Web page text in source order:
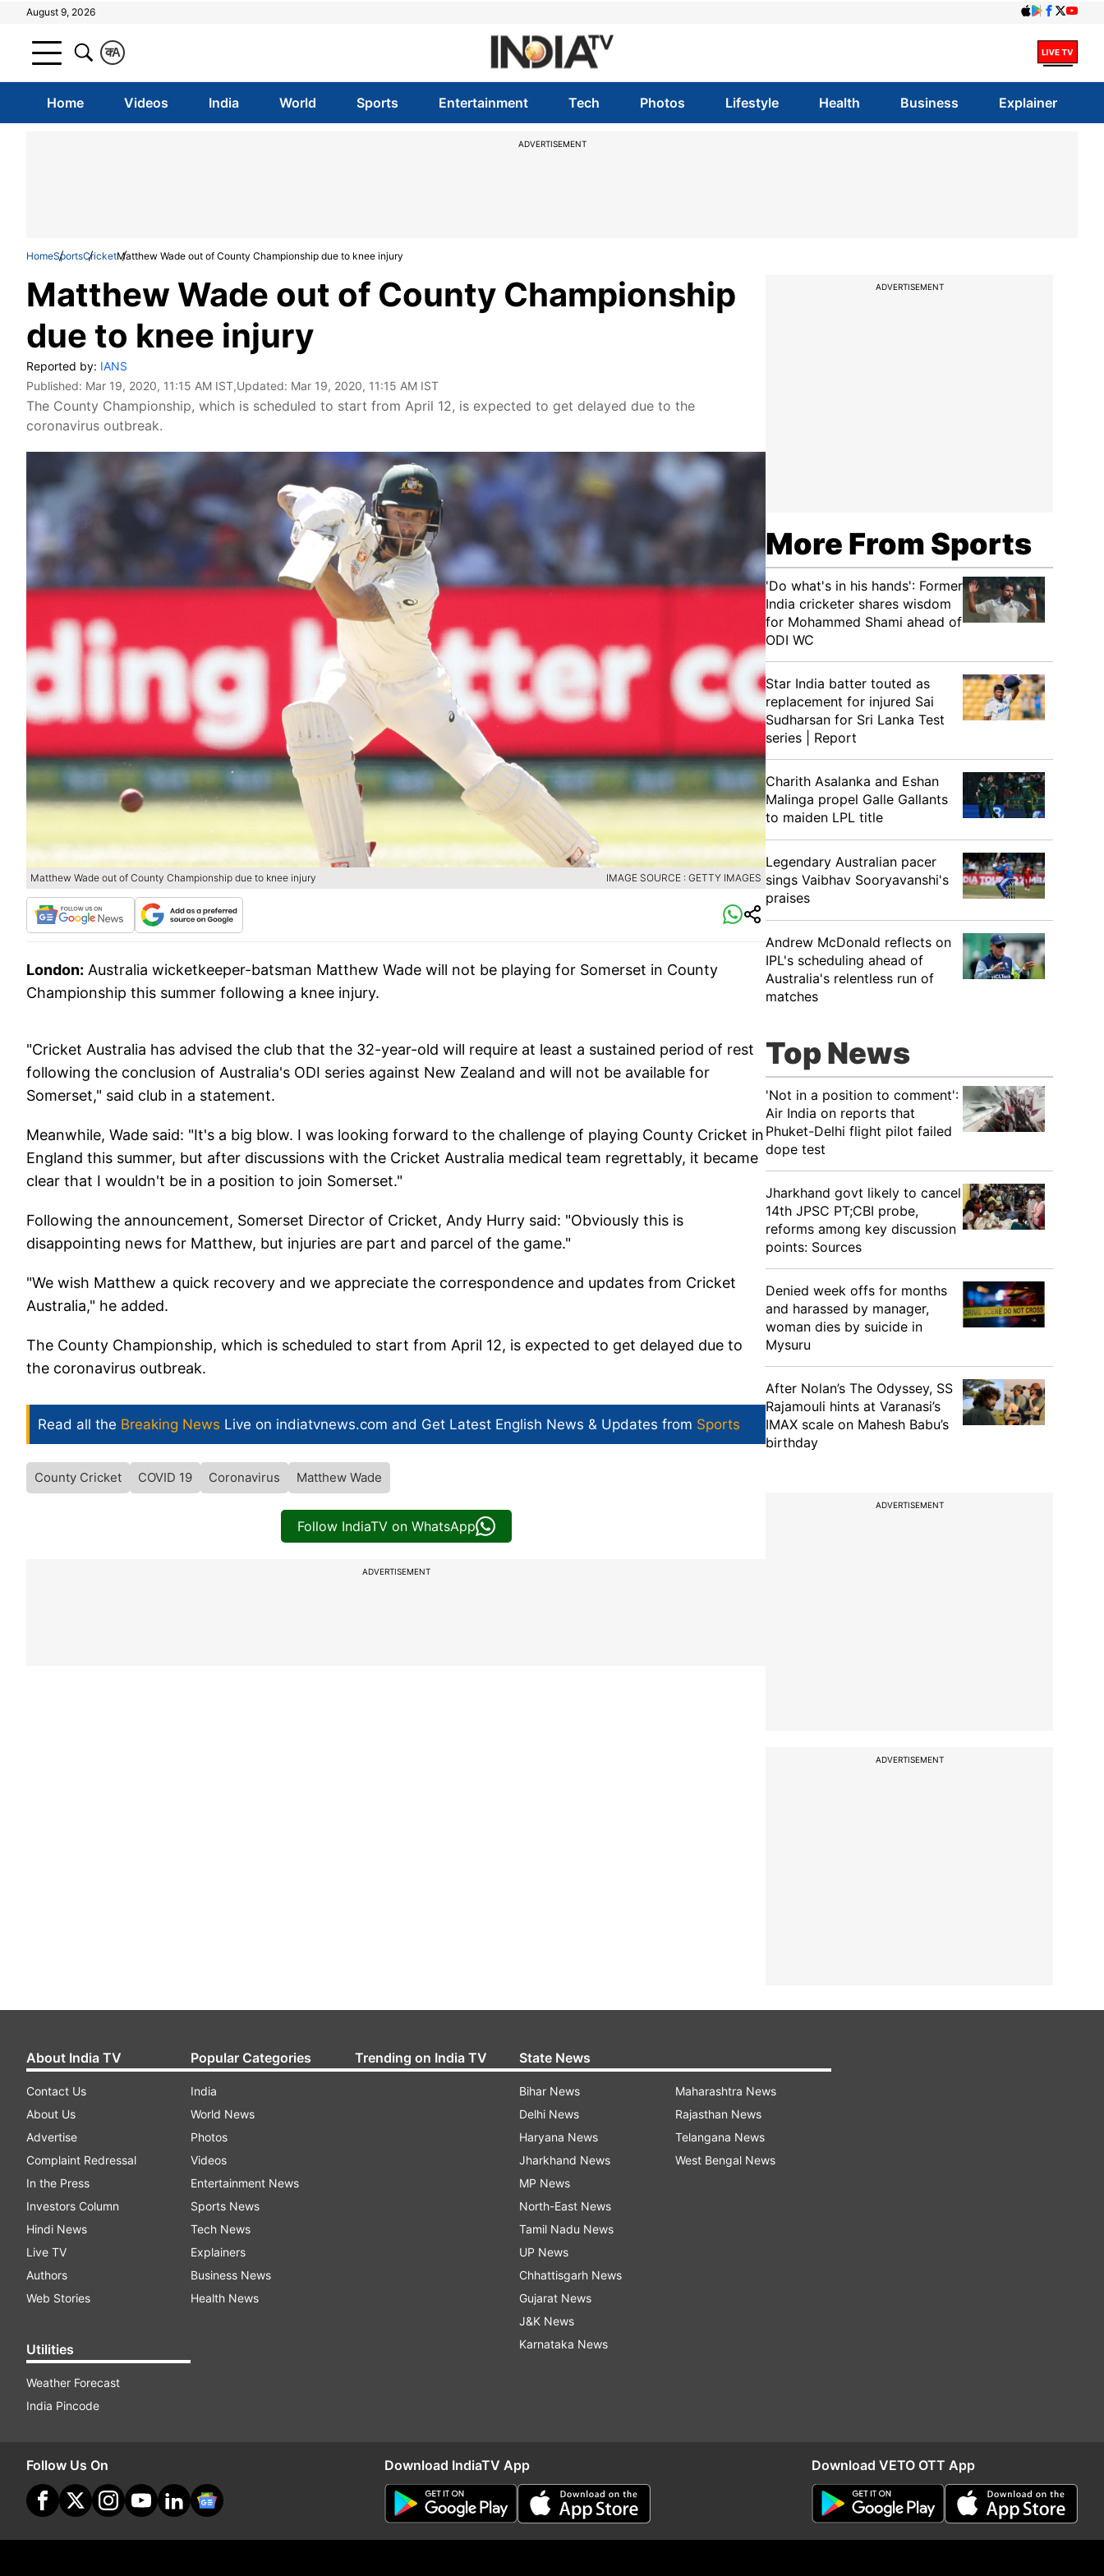
August 9, 2026
A
क
Home Videos India World Sports Entertainment Tech Photos Lifestyle Health Business Explainer
ADVERTISEMENT
HomeSportsCricketMatthew Wade out of County Championship due to knee injury
Matthew Wade out of County Championship
due to knee injury
Reported by: IANS
Published: Mar 19, 2020, 11:15 AM IST,Updated: Mar 19, 2020, 11:15 AM IST
The County Championship, which is scheduled to start from April 12, is expected to get delayed due to the
coronavirus outbreak.
Matthew Wade out of County Championship due to knee injury IMAGE SOURCE : GETTY IMAGES
London: Australia wicketkeeper-batsman Matthew Wade will not be playing for Somerset in County
Championship this summer following a knee injury.
"Cricket Australia has advised the club that the 32-year-old will require at least a sustained period of rest
following the conclusion of Australia's ODI series against New Zealand and will not be available for
Somerset," said club in a statement.
Meanwhile, Wade said: "It's a big blow. I was looking forward to the challenge of playing County Cricket in
England this summer, but after discussions with the Cricket Australia medical team regrettably, it became
clear that I wouldn't be in a position to join Somerset."
Following the announcement, Somerset Director of Cricket, Andy Hurry said: "Obviously this is
disappointing news for Matthew, but injuries are part and parcel of the game."
"We wish Matthew a quick recovery and we appreciate the correspondence and updates from Cricket
Australia," he added.
The County Championship, which is scheduled to start from April 12, is expected to get delayed due to
the coronavirus outbreak.
Read all the Breaking News Live on indiatvnews.com and Get Latest English News & Updates from Sports
County Cricket COVID 19 Coronavirus Matthew Wade
Follow IndiaTV on WhatsApp
ADVERTISEMENT
ADVERTISEMENT
More From Sports
'Do what's in his hands': Former
India cricketer shares wisdom
for Mohammed Shami ahead of
ODI WC
Star India batter touted as
replacement for injured Sai
Sudharsan for Sri Lanka Test
series | Report
Charith Asalanka and Eshan
Malinga propel Galle Gallants
to maiden LPL title
Legendary Australian pacer
sings Vaibhav Sooryavanshi's
praises
Andrew McDonald reflects on
IPL's scheduling ahead of
Australia's relentless run of
matches
Top News
'Not in a position to comment':
Air India on reports that
Phuket-Delhi flight pilot failed
dope test
Jharkhand govt likely to cancel
14th JPSC PT;CBI probe,
reforms among key discussion
points: Sources
Denied week offs for months
and harassed by manager,
woman dies by suicide in
Mysuru
After Nolan’s The Odyssey, SS
Rajamouli hints at Varanasi’s
IMAX scale on Mahesh Babu’s
birthday
ADVERTISEMENT
ADVERTISEMENT
About India TV
Contact Us
About Us
Advertise
Complaint Redressal
In the Press
Investors Column
Hindi News
Live TV
Authors
Web Stories
Utilities
Weather Forecast
India Pincode
Popular Categories
India
World News
Photos
Videos
Entertainment News
Sports News
Tech News
Explainers
Business News
Health News
Trending on India TV State News
Bihar News
Delhi News
Haryana News
Jharkhand News
MP News
North-East News
Tamil Nadu News
UP News
Chhattisgarh News
Gujarat News
J&K News
Karnataka News
Maharashtra News
Rajasthan News
Telangana News
West Bengal News
Follow Us On Download IndiaTV App Download VETO OTT App